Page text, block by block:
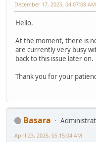
December 17, 2025, 04:07:08 AM
Hello.
At the moment, there is
are currently very busy
back to this issue later on.
Thank you for your
Basara
April 23, 2026, 05:15:04 AM